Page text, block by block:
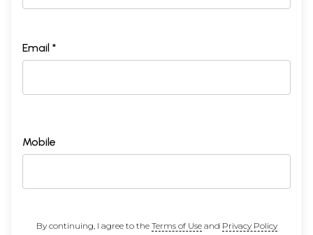
Email *
Mobile
By continuing, I agree to the Terms of Useand Privacy Policy